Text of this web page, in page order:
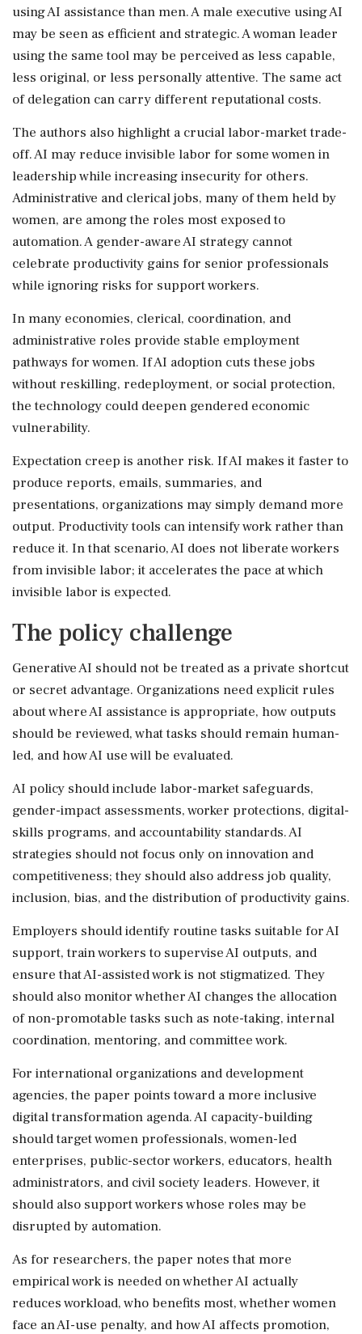
using AI assistance than men. A male executive using AI
may be seen as efficient and strategic. A woman leader
using the same tool may be perceived as less capable,
less original, or less personally attentive. The same act
of delegation can carry different reputational costs.
The authors also highlight a crucial labor-market trade-
off. AI may reduce invisible labor for some women in
leadership while increasing insecurity for others.
Administrative and clerical jobs, many of them held by
women, are among the roles most exposed to
automation. A gender-aware AI strategy cannot
celebrate productivity gains for senior professionals
while ignoring risks for support workers.
In many economies, clerical, coordination, and
administrative roles provide stable employment
pathways for women. If AI adoption cuts these jobs
without reskilling, redeployment, or social protection,
the technology could deepen gendered economic
vulnerability.
Expectation creep is another risk. If AI makes it faster to
produce reports, emails, summaries, and
presentations, organizations may simply demand more
output. Productivity tools can intensify work rather than
reduce it. In that scenario, AI does not liberate workers
from invisible labor; it accelerates the pace at which
invisible labor is expected.
The policy challenge
Generative AI should not be treated as a private shortcut
or secret advantage. Organizations need explicit rules
about where AI assistance is appropriate, how outputs
should be reviewed, what tasks should remain human-
led, and how AI use will be evaluated.
AI policy should include labor-market safeguards,
gender-impact assessments, worker protections, digital-
skills programs, and accountability standards. AI
strategies should not focus only on innovation and
competitiveness; they should also address job quality,
inclusion, bias, and the distribution of productivity gains.
Employers should identify routine tasks suitable for AI
support, train workers to supervise AI outputs, and
ensure that AI-assisted work is not stigmatized. They
should also monitor whether AI changes the allocation
of non-promotable tasks such as note-taking, internal
coordination, mentoring, and committee work.
For international organizations and development
agencies, the paper points toward a more inclusive
digital transformation agenda. AI capacity-building
should target women professionals, women-led
enterprises, public-sector workers, educators, health
administrators, and civil society leaders. However, it
should also support workers whose roles may be
disrupted by automation.
As for researchers, the paper notes that more
empirical work is needed on whether AI actually
reduces workload, who benefits most, whether women
face an AI-use penalty, and how AI affects promotion,